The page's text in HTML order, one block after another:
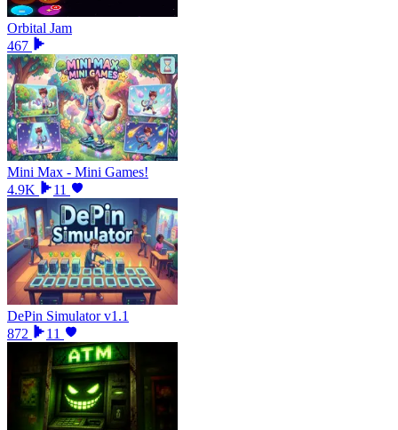
Orbital Jam
467
Mini Max - Mini Games!
4.9K
11
DePin Simulator v1.1
872
11